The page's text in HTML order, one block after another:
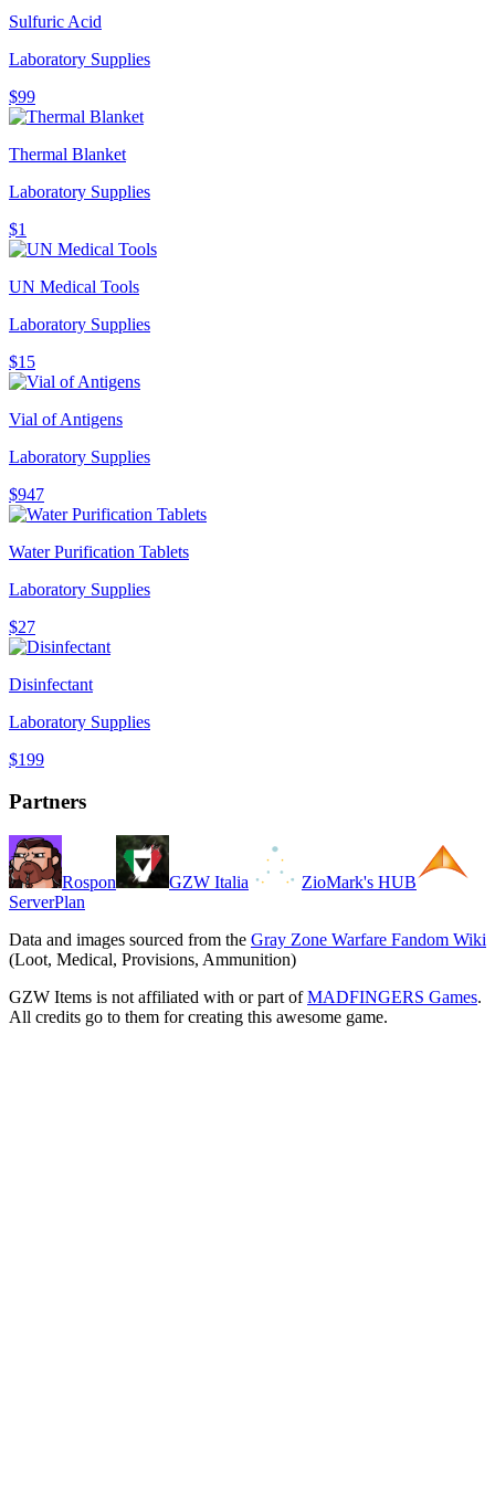
Sulfuric Acid
Laboratory Supplies
$99
Thermal Blanket
Laboratory Supplies
$1
UN Medical Tools
Laboratory Supplies
$15
Vial of Antigens
Laboratory Supplies
$947
Water Purification Tablets
Laboratory Supplies
$27
Disinfectant
Laboratory Supplies
$199
Partners
Rospon GZW Italia
ZioMark's HUB
ServerPlan
Data and images sourced from the Gray Zone Warfare Fandom Wiki
(Loot, Medical, Provisions, Ammunition)
GZW Items is not affiliated with or part of MADFINGERS Games.
All credits go to them for creating this awesome game.